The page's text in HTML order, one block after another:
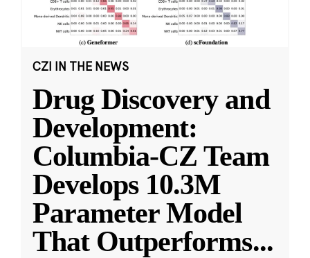
CZI IN THE NEWS
Drug Discovery and
Development:
Columbia-CZ Team
Develops 10.3M
Parameter Model
That Outperforms...